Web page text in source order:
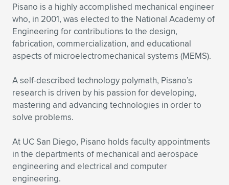
Expand subnavigation for previous item
Pisano is a highly accomplished mechanical engineer
who, in 2001, was elected to the National Academy of
Engineering for contributions to the design,
fabrication, commercialization, and educational
aspects of microelectromechanical systems (MEMS).
A self-described technology polymath, Pisano’s
research is driven by his passion for developing,
mastering and advancing technologies in order to
solve problems.
At UC San Diego, Pisano holds faculty appointments
in the departments of mechanical and aerospace
engineering and electrical and computer
engineering.